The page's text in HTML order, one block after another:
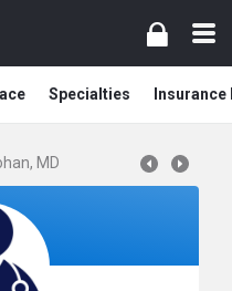
Specialties Insurance
MD